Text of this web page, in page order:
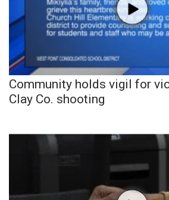
Community holds vigil for
Clay Co. shooting